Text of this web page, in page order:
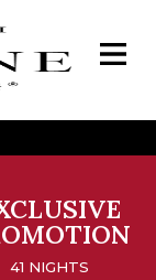
41 NIGHTS